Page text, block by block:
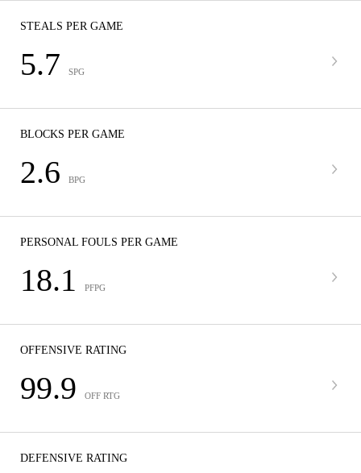
STEALS PER GAME
5.7 SPG
BLOCKS PER GAME
2.6 BPG
PERSONAL FOULS PER GAME
18.1 PFPG
OFFENSIVE RATING
99.9 OFF RTG
DEFENSIVE RATING